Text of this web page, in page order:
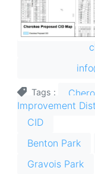
Tags
Improvement
CID
Benton Park
Gravois Park